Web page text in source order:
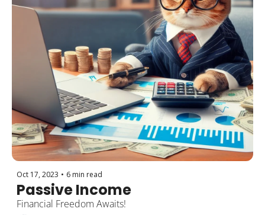
Oct 17, 2023 • 6 min read
Passive Income
Financial Freedom Awaits!